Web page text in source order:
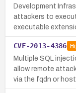
Development
attackers to
executable
CVE-2013-4386
Multiple SQL
allow remote
via the fqdn or